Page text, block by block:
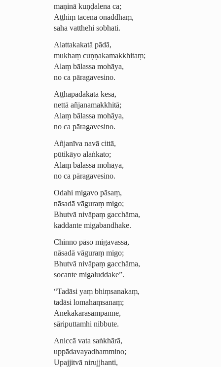
maṇinā kuṇḍalena ca;
Aṭṭhiṃ tacena onaddhaṃ,
saha vatthehi sobhati.
Alattakakatā pādā,
mukhaṃ cuṇṇa­ka­mak­khi­taṃ;
Alaṃ bālassa mohāya,
no ca pāragavesino.
Aṭṭhapadakatā kesā,
nettā añjanamakkhitā;
Alaṃ bālassa mohāya,
no ca pāragavesino.
Añjanīva navā cittā,
pūtikāyo alaṅkato;
Alaṃ bālassa mohāya,
no ca pāragavesino.
Odahi migavo pāsaṃ,
nāsadā vāguraṃ migo;
Bhutvā nivāpaṃ gacchāma,
kaddante migabandhake.
Chinno pāso migavassa,
nāsadā vāguraṃ migo;
Bhutvā nivāpaṃ gacchāma,
socante migaluddake”.
“Tadāsi yaṃ bhiṃsanakaṃ,
tadāsi lomahaṃsanaṃ;
Anekākā­ra­sam­panne,
sāriputtamhi nibbute.
Aniccā vata saṅkhārā,
uppā­davaya­dham­mino;
Upajjitvā nirujjhanti,